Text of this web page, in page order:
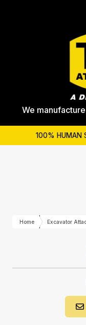
We
100% HUMAN
Home Excavator